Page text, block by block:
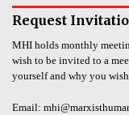
Request
MHI holds monthly
wish to be invited to a
yourself and why you
Email: